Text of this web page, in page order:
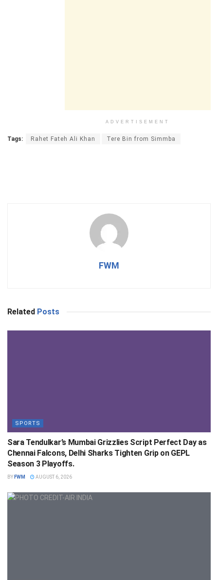
ADVERTISEMENT
Tags: Rahet Fateh Ali Khan Tere Bin from Simmba
FWM
Related Posts
SPORTS
Sara Tendulkar’s Mumbai Grizzlies Script Perfect Day as
Chennai Falcons, Delhi Sharks Tighten Grip on GEPL
Season 3 Playoffs.
BY FWM AUGUST 6, 2026